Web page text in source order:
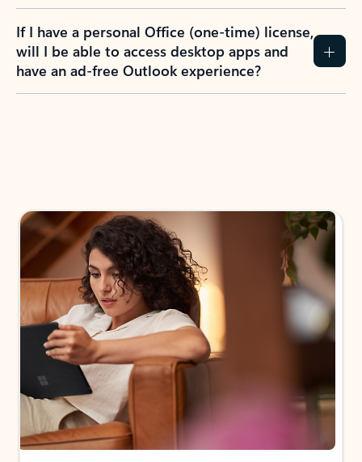
If I have a personal Office (one-time) license,
will I be able to access desktop apps and
have an ad-free Outlook experience?